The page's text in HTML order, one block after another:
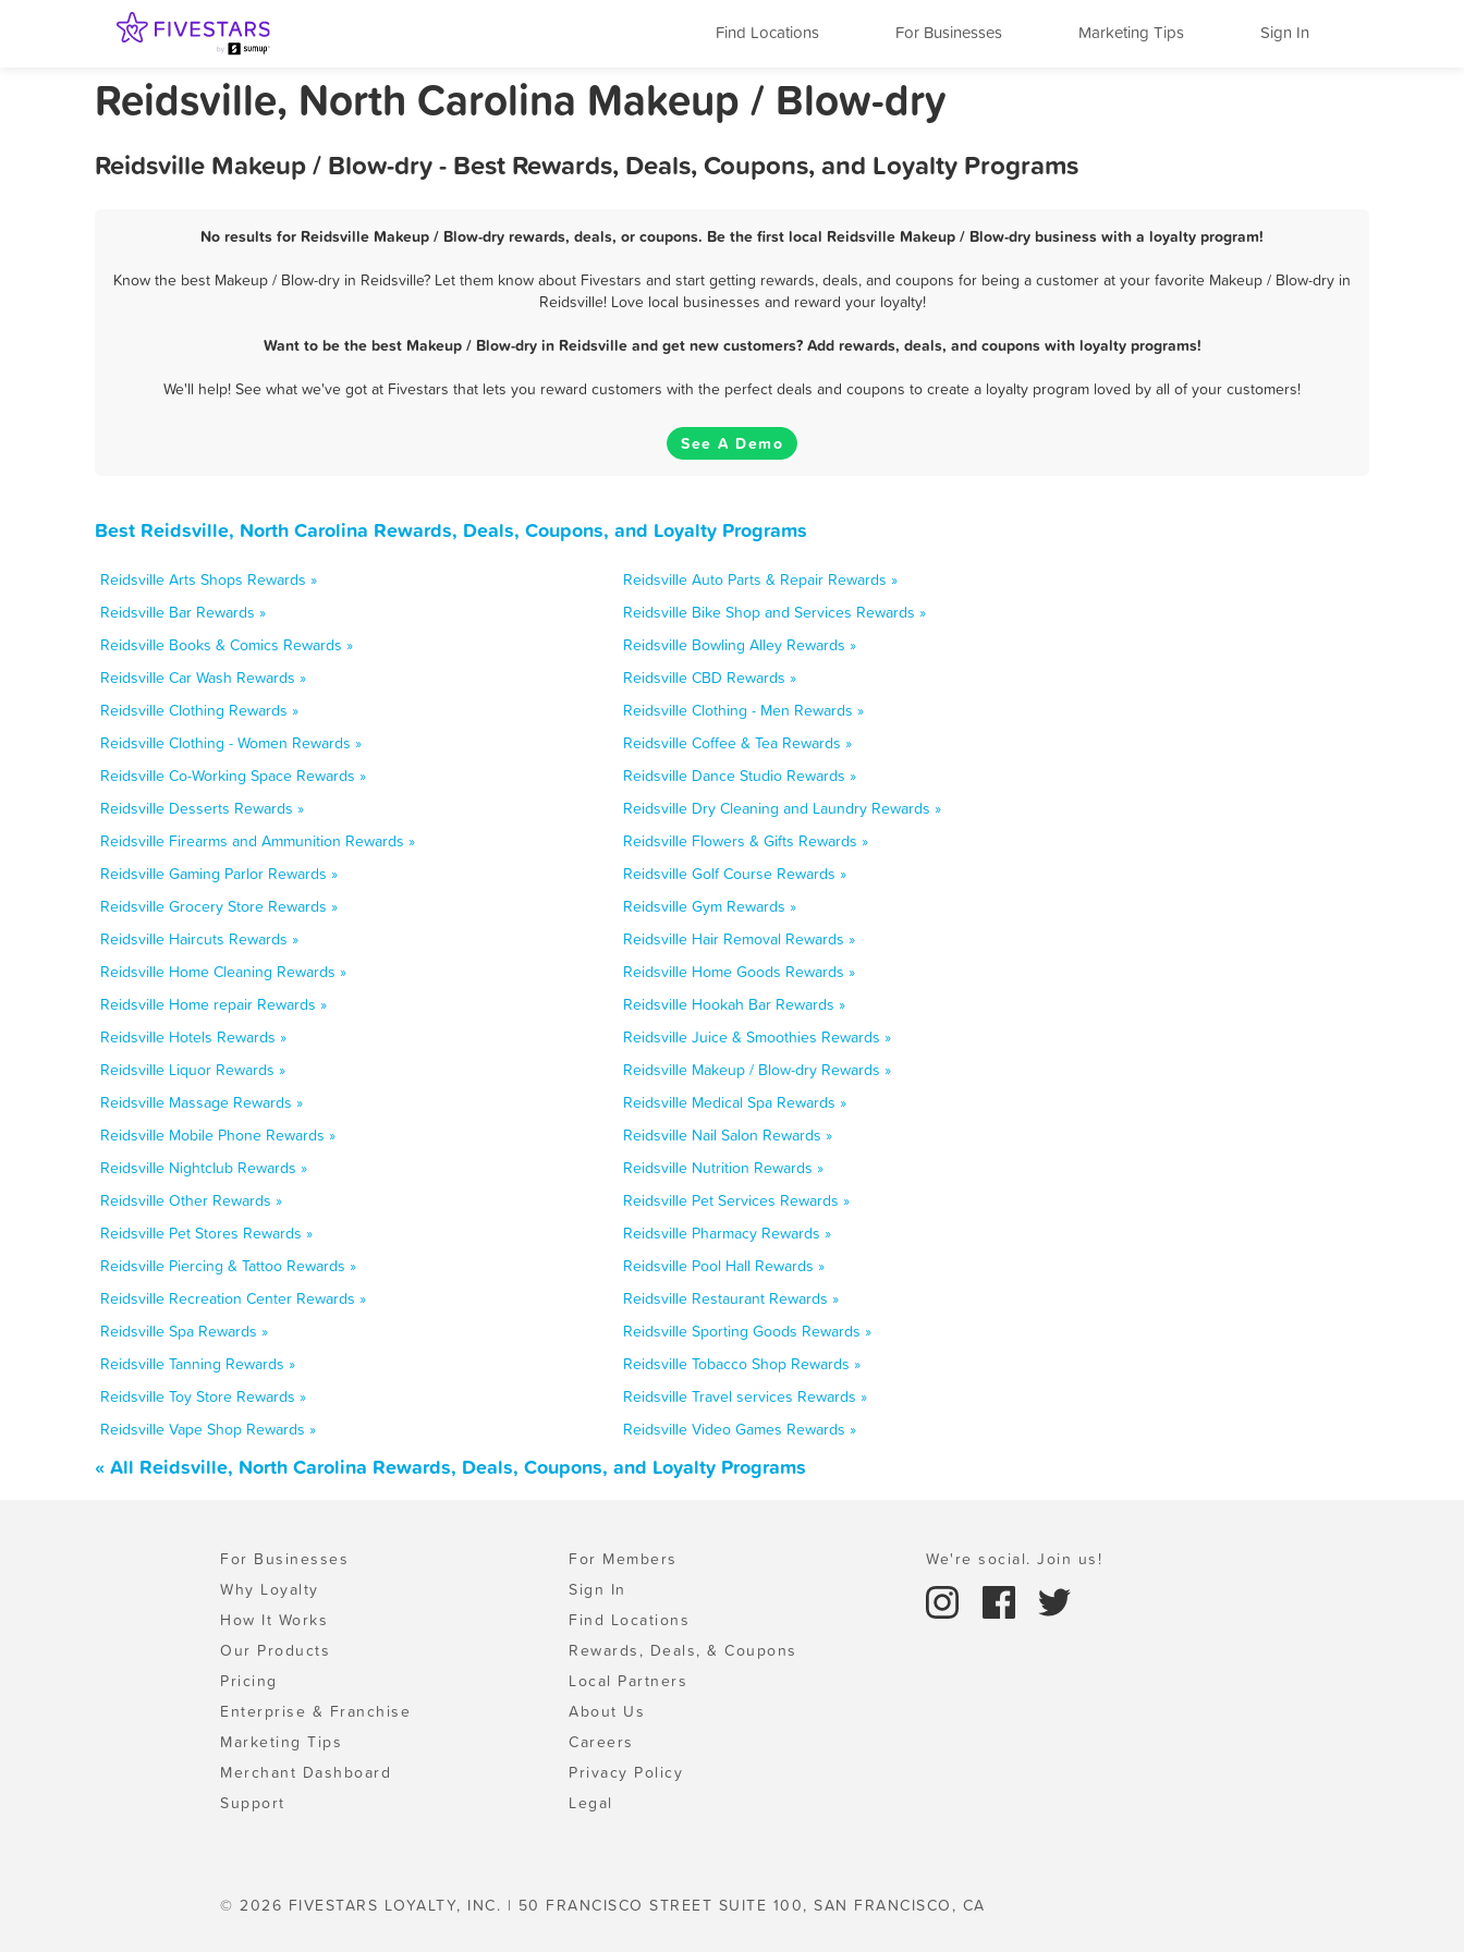
Find Locations For Businesses Marketing Tips Sign In
Reidsville, North Carolina Makeup / Blow-dry
Reidsville Makeup / Blow-dry - Best Rewards, Deals, Coupons, and Loyalty Programs
No results for Reidsville Makeup / Blow-dry rewards, deals, or coupons. Be the first local Reidsville Makeup / Blow-dry business with a loyalty program!
Know the best Makeup / Blow-dry in Reidsville? Let them know about Fivestars and start getting rewards, deals, and coupons for being a customer at your favorite Makeup / Blow-dry in
Reidsville! Love local businesses and reward your loyalty!
Want to be the best Makeup / Blow-dry in Reidsville and get new customers? Add rewards, deals, and coupons with loyalty programs!
We'll help! See what we've got at Fivestars that lets you reward customers with the perfect deals and coupons to create a loyalty program loved by all of your customers!
See A Demo
Best Reidsville, North Carolina Rewards, Deals, Coupons, and Loyalty Programs
Reidsville Arts Shops Rewards »
Reidsville Auto Parts & Repair Rewards »
Reidsville Bar Rewards »
Reidsville Bike Shop and Services Rewards »
Reidsville Books & Comics Rewards »
Reidsville Bowling Alley Rewards »
Reidsville Car Wash Rewards »
Reidsville CBD Rewards »
Reidsville Clothing Rewards »
Reidsville Clothing - Men Rewards »
Reidsville Clothing - Women Rewards »
Reidsville Coffee & Tea Rewards »
Reidsville Co-Working Space Rewards »
Reidsville Dance Studio Rewards »
Reidsville Desserts Rewards »
Reidsville Dry Cleaning and Laundry Rewards »
Reidsville Firearms and Ammunition Rewards »
Reidsville Flowers & Gifts Rewards »
Reidsville Gaming Parlor Rewards »
Reidsville Golf Course Rewards »
Reidsville Grocery Store Rewards »
Reidsville Gym Rewards »
Reidsville Haircuts Rewards »
Reidsville Hair Removal Rewards »
Reidsville Home Cleaning Rewards »
Reidsville Home Goods Rewards »
Reidsville Home repair Rewards »
Reidsville Hookah Bar Rewards »
Reidsville Hotels Rewards »
Reidsville Juice & Smoothies Rewards »
Reidsville Liquor Rewards »
Reidsville Makeup / Blow-dry Rewards »
Reidsville Massage Rewards »
Reidsville Medical Spa Rewards »
Reidsville Mobile Phone Rewards »
Reidsville Nail Salon Rewards »
Reidsville Nightclub Rewards »
Reidsville Nutrition Rewards »
Reidsville Other Rewards »
Reidsville Pet Services Rewards »
Reidsville Pet Stores Rewards »
Reidsville Pharmacy Rewards »
Reidsville Piercing & Tattoo Rewards »
Reidsville Pool Hall Rewards »
Reidsville Recreation Center Rewards »
Reidsville Restaurant Rewards »
Reidsville Spa Rewards »
Reidsville Sporting Goods Rewards »
Reidsville Tanning Rewards »
Reidsville Tobacco Shop Rewards »
Reidsville Toy Store Rewards »
Reidsville Travel services Rewards »
Reidsville Vape Shop Rewards »
Reidsville Video Games Rewards »
« All Reidsville, North Carolina Rewards, Deals, Coupons, and Loyalty Programs
For Businesses
Why Loyalty
How It Works
Our Products
Pricing
Enterprise & Franchise
Marketing Tips
Merchant Dashboard
Support
For Members
Sign In
Find Locations
Rewards, Deals, & Coupons
Local Partners
About Us
Careers
Privacy Policy
Legal
We're social. Join us!
© 2026 FIVESTARS LOYALTY, INC. | 50 FRANCISCO STREET SUITE 100, SAN FRANCISCO, CA